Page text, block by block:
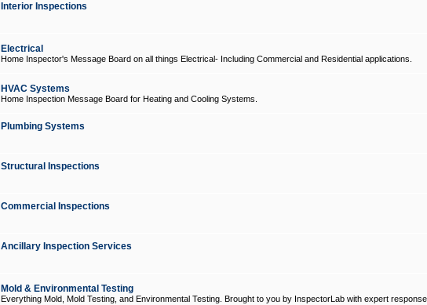
Interior Inspections
Electrical
Home Inspector's Message Board on all things Electrical- Including Commercial and Residential applications.
HVAC Systems
Home Inspection Message Board for Heating and Cooling Systems.
Plumbing Systems
Structural Inspections
Commercial Inspections
Ancillary Inspection Services
Mold & Environmental Testing
Everything Mold, Mold Testing, and Environmental Testing. Brought to you by InspectorLab with expert